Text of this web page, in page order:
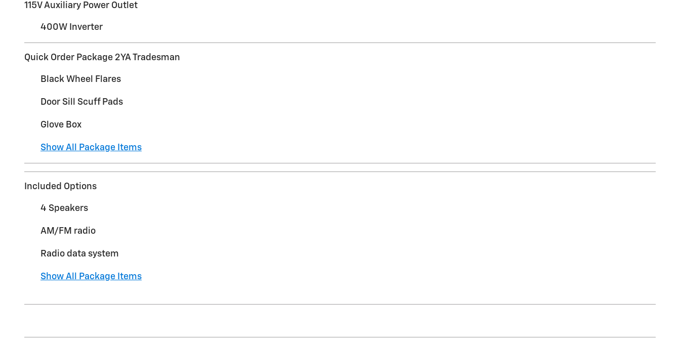
115V Auxiliary Power Outlet
400W Inverter
Quick Order Package 2YA Tradesman
Black Wheel Flares
Door Sill Scuff Pads
Glove Box
Show All Package Items
Included Options
4 Speakers
AM/FM radio
Radio data system
Show All Package Items